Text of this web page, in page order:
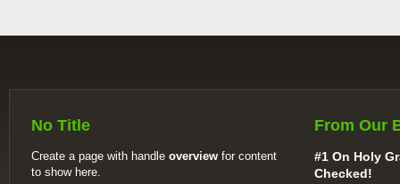
No Title
Create a page with handle overview for content
to show here.
From Our
#1 On Holy
Checked!